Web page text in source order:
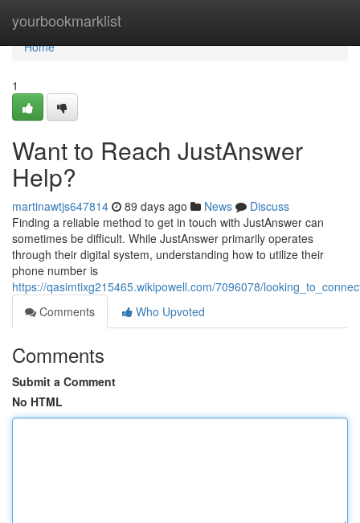
yourbookmarklist
Home
Home
1
Want to Reach JustAnswer
Help?
martinawtjs647814 89 days ago News
Discuss
Finding a reliable method to get in touch with JustAnswer can
sometimes be difficult. While JustAnswer primarily operates
through their digital system, understanding how to utilize their
phone number is
https://qasimtixg215465.wikipowell.com/7096078/
Comments
Who Upvoted
Comments
Submit a Comment
No HTML